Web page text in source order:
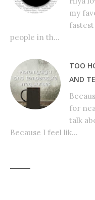
my
people in th...
TOO
AND
for
talk
Because I feel lik...